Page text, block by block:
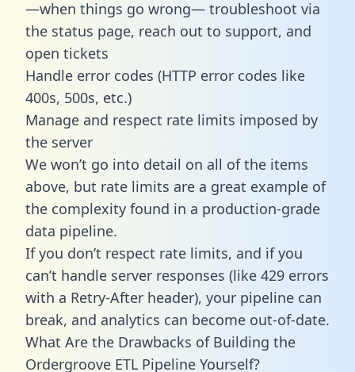
—when things go wrong— troubleshoot via
the status page, reach out to support, and
open tickets
Handle error codes (HTTP error codes like
400s, 500s, etc.)
Manage and respect rate limits imposed by
the server
We won’t go into detail on all of the items
above, but rate limits are a great example of
the complexity found in a production-grade
data pipeline.
If you don’t respect rate limits, and if you
can’t handle server responses (like 429 errors
with a Retry-After header), your pipeline can
break, and analytics can become out-of-date.
What Are the Drawbacks of Building the
Ordergroove ETL Pipeline Yourself?